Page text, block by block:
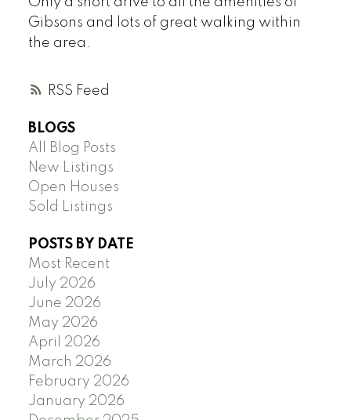
RSS
Gibsons and lots of great walking within
the area.
BLOGS
All Blog Posts
New Listings
Open Houses
Sold Listings
POSTS BY DATE
Most Recent
July 2026
June 2026
May 2026
April 2026
March 2026
February 2026
January 2026